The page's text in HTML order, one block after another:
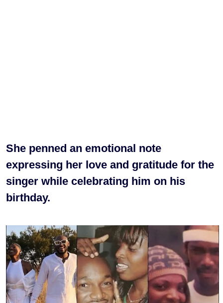
She penned an emotional note
expressing her love and gratitude for the
singer while celebrating him on his
birthday.